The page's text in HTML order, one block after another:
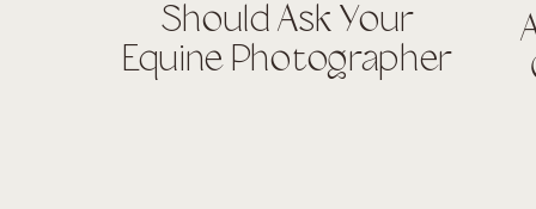
Should Ask Your
Equine Photographer